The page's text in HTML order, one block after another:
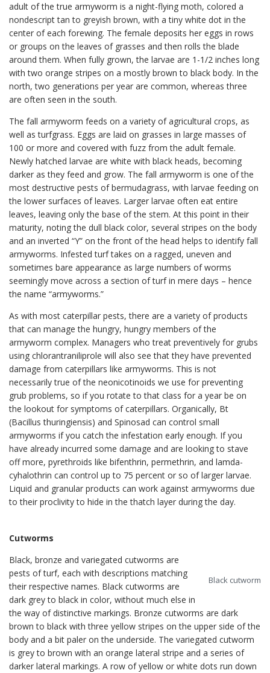
adult of the true armyworm is a night-flying moth, colored a
nondescript tan to greyish brown, with a tiny white dot in the
center of each forewing. The female deposits her eggs in rows
or groups on the leaves of grasses and then rolls the blade
around them. When fully grown, the larvae are 1-1/2 inches long
with two orange stripes on a mostly brown to black body. In the
north, two generations per year are common, whereas three
are often seen in the south.
The fall armyworm feeds on a variety of agricultural crops, as
well as turfgrass. Eggs are laid on grasses in large masses of
100 or more and covered with fuzz from the adult female.
Newly hatched larvae are white with black heads, becoming
darker as they feed and grow. The fall armyworm is one of the
most destructive pests of bermudagrass, with larvae feeding on
the lower surfaces of leaves. Larger larvae often eat entire
leaves, leaving only the base of the stem. At this point in their
maturity, noting the dull black color, several stripes on the body
and an inverted “Y” on the front of the head helps to identify fall
armyworms. Infested turf takes on a ragged, uneven and
sometimes bare appearance as large numbers of worms
seemingly move across a section of turf in mere days – hence
the name “armyworms.”
As with most caterpillar pests, there are a variety of products
that can manage the hungry, hungry members of the
armyworm complex. Managers who treat preventively for grubs
using chlorantraniliprole will also see that they have prevented
damage from caterpillars like armyworms. This is not
necessarily true of the neonicotinoids we use for preventing
grub problems, so if you rotate to that class for a year be on
the lookout for symptoms of caterpillars. Organically, Bt
(Bacillus thuringiensis) and Spinosad can control small
armyworms if you catch the infestation early enough. If you
have already incurred some damage and are looking to stave
off more, pyrethroids like bifenthrin, permethrin, and lamda-
cyhalothrin can control up to 75 percent or so of larger larvae.
Liquid and granular products can work against armyworms due
to their proclivity to hide in the thatch layer during the day.
Cutworms
Black cutworm
Black, bronze and variegated cutworms are
pests of turf, each with descriptions matching
their respective names. Black cutworms are
dark grey to black in color, without much else in
the way of distinctive markings. Bronze cutworms are dark
brown to black with three yellow stripes on the upper side of the
body and a bit paler on the underside. The variegated cutworm
is grey to brown with an orange lateral stripe and a series of
darker lateral markings. A row of yellow or white dots run down